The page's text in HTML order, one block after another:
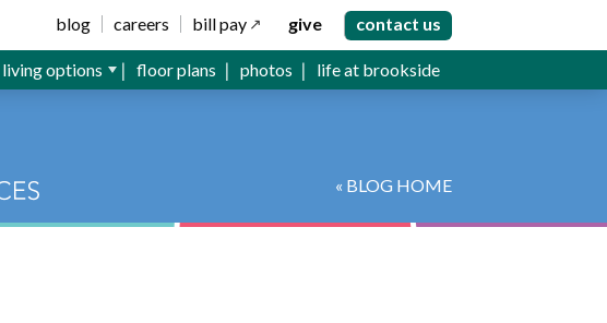
blog careers bill pay give contact us
living options floor plans photos life at brookside
« BLOG HOME